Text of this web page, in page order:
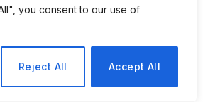
you consent to our use of
Reject All Accept All
at Go. Additionally, the most
initiative they refer to as
field is taking than a product